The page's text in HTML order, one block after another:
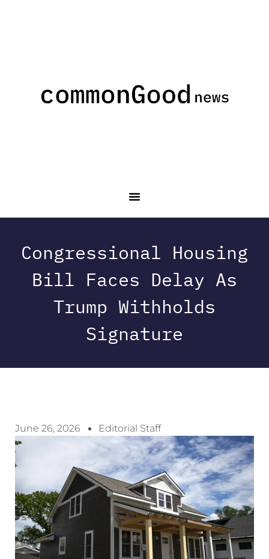
Congressional Housing
Bill Faces Delay As
Trump Withholds
Signature
June 26, 2026 Editorial Staff